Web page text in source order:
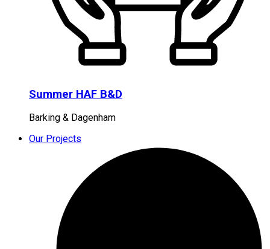
Summer HAF B&D
Barking & Dagenham
Our Projects